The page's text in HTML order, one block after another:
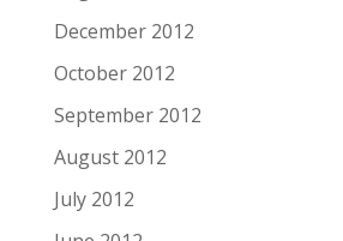
December 2012
October 2012
September 2012
August 2012
July 2012